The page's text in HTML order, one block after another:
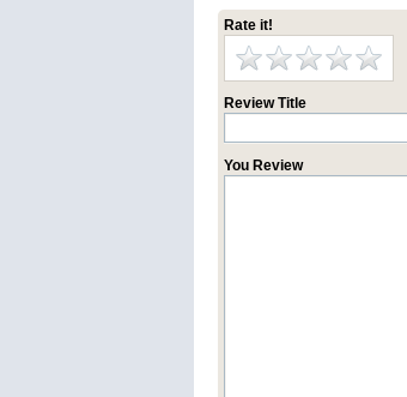
Rate it!
Review Title
You Review